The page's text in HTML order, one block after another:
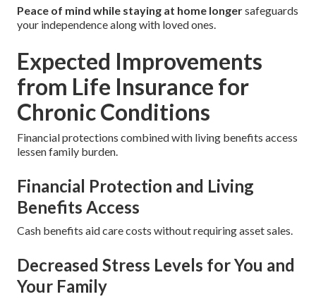
Peace of mind while staying at home longersafeguards
your independence along with loved ones.
Expected Improvements
from Life Insurance for
Chronic Conditions
Financial protections combined with living benefits access
lessen family burden.
Financial Protection and Living
Benefits Access
Cash benefits aid care costs without requiring asset sales.
Decreased Stress Levels for You and
Your Family